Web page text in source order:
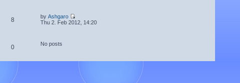
8 byAshgaro
Thu 2. Feb 2012, 14:20
0 No posts